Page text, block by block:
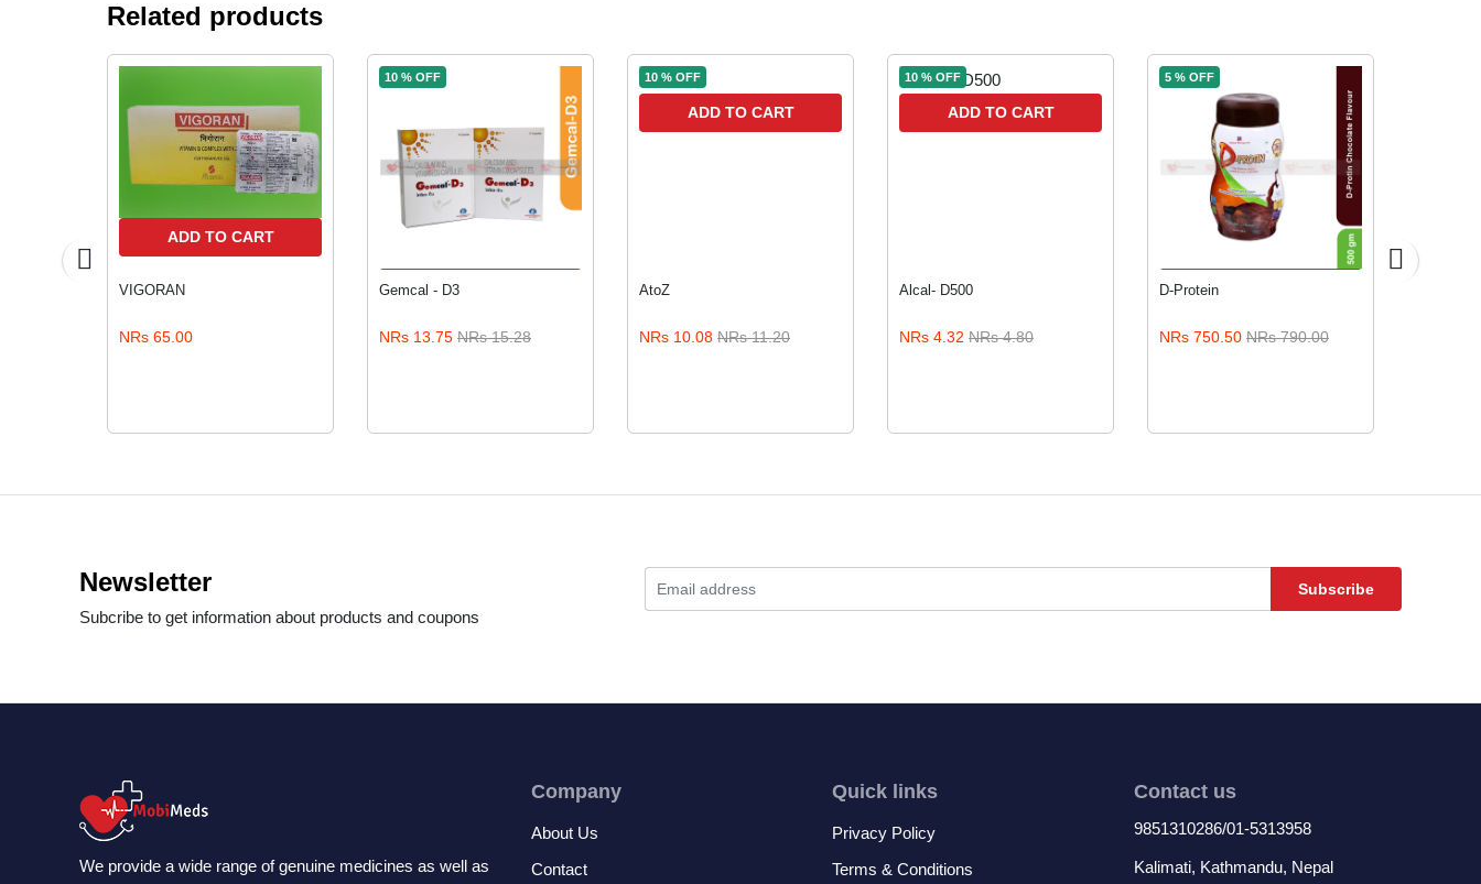
Related products
ADD TO CART
VIGORAN
NRs 65.00
10 % OFF
ADD TO CART
Gemcal - D3
NRs 13.75 NRs 15.28
10 % OFF
ADD TO CART
AtoZ
NRs 10.08 NRs 11.20
10 % OFF
ADD TO CART
Alcal- D500
NRs 4.32 NRs 4.80
5 % OFF
ADD TO CART
D-Protein
NRs 750.50 NRs 790.00
Newsletter
Subcribe to get information about products and coupons
Subscribe
We provide a wide range of genuine medicines as well as
Company
About Us
Contact
Quick links
Privacy Policy
Terms & Conditions
Contact us
9851310286/01-5313958
Kalimati, Kathmandu, Nepal